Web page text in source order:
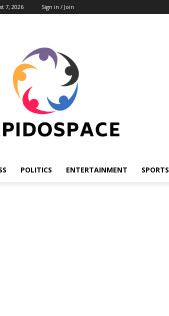
7, 2026 Sign in / Join
POLITICS ENTERTAINMENT SPORTS